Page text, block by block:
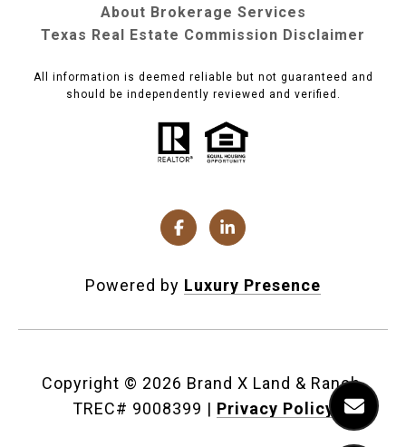
About Brokerage Services
Texas Real Estate Commission Disclaimer
All information is deemed reliable but not guaranteed and
should be independently reviewed and verified.
Powered by Luxury Presence
Copyright © 2026
| Privacy Policy